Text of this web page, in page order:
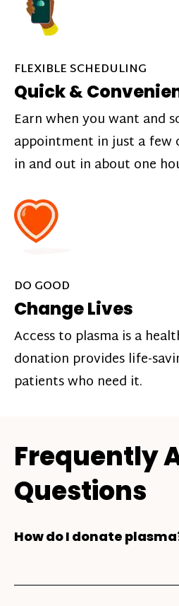
FLEXIBLE SCHEDULING
Quick &
Earn when you want and
appointment in just a few
in and out in about one
DO GOOD
Change Lives
Access to plasma is a
donation provides life-
patients who need it.
Frequently
Questions
How do I donate